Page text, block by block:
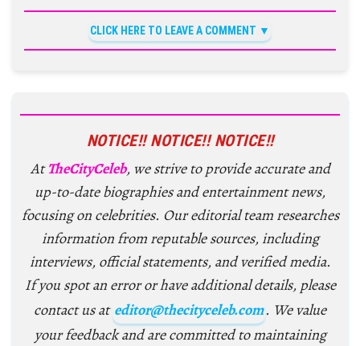
CLICK HERE TO LEAVE A COMMENT
NOTICE!! NOTICE!! NOTICE!!
AtTheCityCeleb, we strive to provide accurate and
up-to-date biographies and entertainment news,
focusing on celebrities. Our editorial team researches
information from reputable sources, including
interviews, official statements, and verified media.
If you spot an error or have additional details, please
contact us at editor@thecityceleb.com. We value
your feedback and are committed to maintaining